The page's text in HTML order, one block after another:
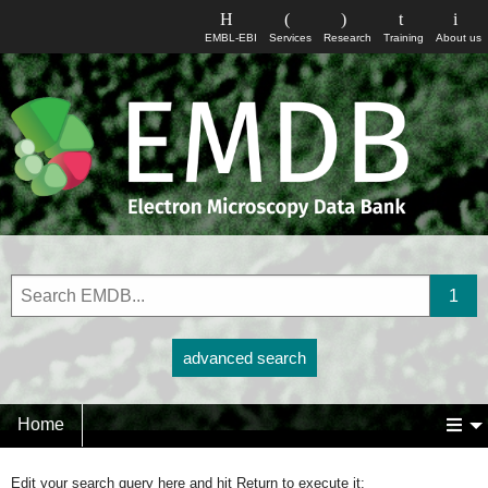
About us
Training
Research
Services
EMBL-EBI
advanced search
Home
Edit your search query here and hit Return to execute it: